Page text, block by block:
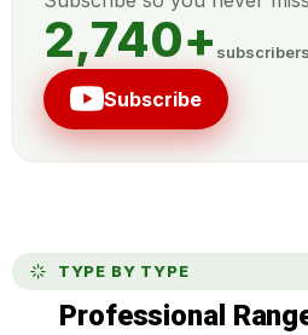
2,740+
Subscribe
TYPE BY TYPE
Professional